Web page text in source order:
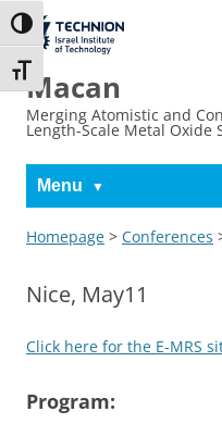
to
Content
to
navigation
Toggle High Contrast
Toggle Font size
The Technion
Site
Macan
Merging Atomistic and
Length-Scale Metal Oxide
Menu
Homepage > Conferences
Nice, May11
Click here for the E-MRS
Program: